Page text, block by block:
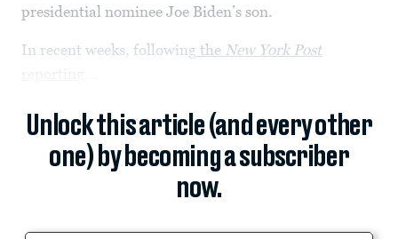
presidential nominee Joe Biden’s son.
In recent weeks, following the New York Post
Unlock this article (and every other
one) by becoming a subscriber
now.